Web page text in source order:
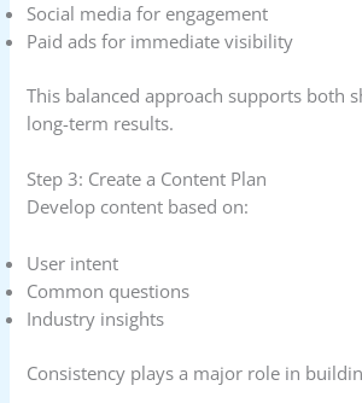
Social media for engagement
Paid ads for immediate visibility
This balanced approach supports both
long-term results.
Step 3: Create a Content Plan
Develop content based on:
User intent
Common questions
Industry insights
Consistency plays a major role in